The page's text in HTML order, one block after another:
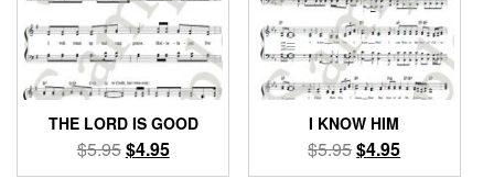
THE LORD IS GOOD
$5.95Original
price
$4.95Current
price
I KNOW HIM
$5.95Original
price
$4.95Current
price